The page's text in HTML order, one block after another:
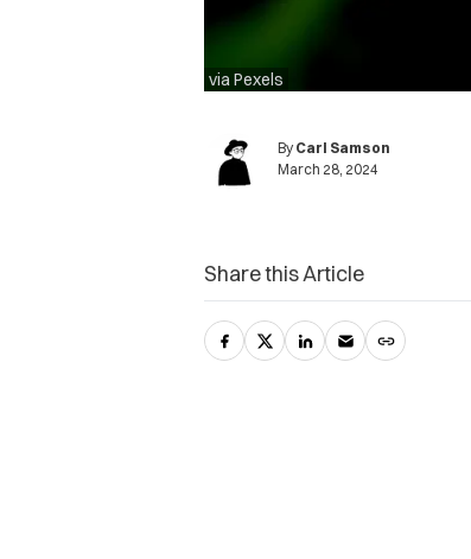
via Pexels
By Carl Samson
March 28, 2024
Share this Article